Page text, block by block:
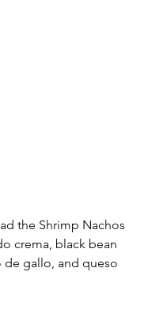
the Shrimp Nachos
crema, black bean
de gallo, and queso